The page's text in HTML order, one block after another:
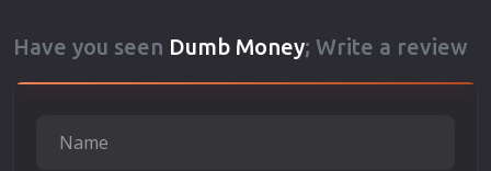
Have you seen Dumb Money; Write a review